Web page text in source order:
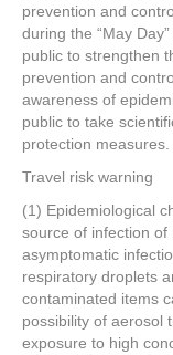
prevention and
during the “May
public to strengthen
prevention and
awareness of
public to take
protection measures.
Travel risk warning
(1) Epidemiological
source of infection
asymptomatic
respiratory droplets
contaminated items
possibility of aerosol
exposure to high